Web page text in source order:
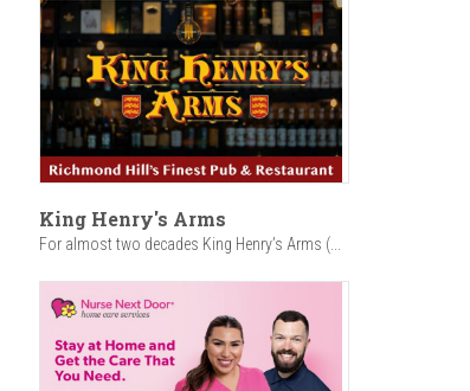
King Henry's Arms
For almost two decades King Henry’s Arms (...